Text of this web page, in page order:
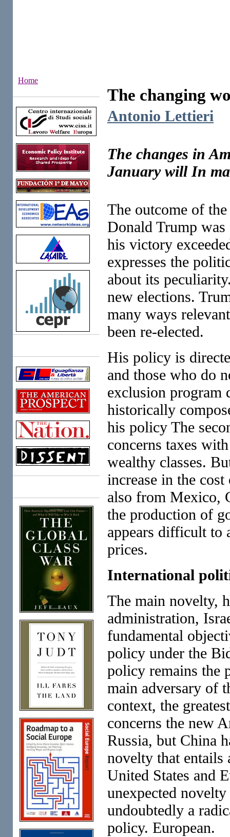
Home
The changing
Antonio Lettieri
The changes in
January will In
The outcome of
Donald Trump
his victory
expresses the
about its
new elections.
many ways
been re-elected.
His policy is
and those who do
exclusion
historically
his policy The
concerns taxes
wealthy classes.
increase in the
also from Mexico,
the production of
appears difficult to
prices.
International
The main novelty,
administration,
fundamental
policy under the
policy remains the
main adversary of
context, the
concerns the new
Russia, but China
novelty that entails
United States and
unexpected
undoubtedly a
policy. European.